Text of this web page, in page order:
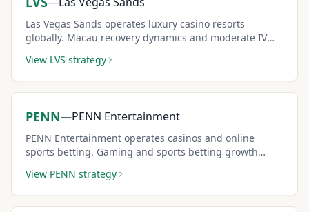
Las Vegas Sands operates luxury casino resorts
globally. Macau recovery dynamics and moderate IV
investors.
View LVS strategy
PENN—PENN Entertainment
PENN Entertainment operates casinos and online
sports betting. Gaming and sports betting growth
premiums.
View PENN strategy